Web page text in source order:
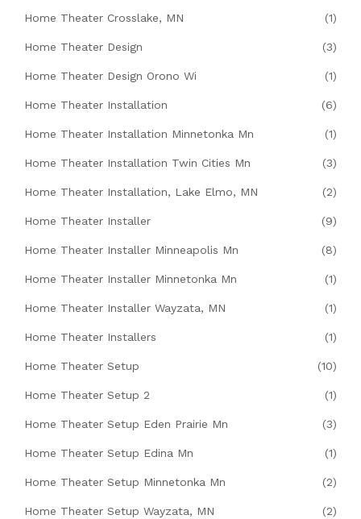
Home Theater Crosslake, MN (1)
Home Theater Design (3)
Home Theater Design Orono Wi (1)
Home Theater Installation (6)
Home Theater Installation Minnetonka Mn (1)
Home Theater Installation Twin Cities Mn (3)
Home Theater Installation, Lake Elmo, MN (2)
Home Theater Installer (9)
Home Theater Installer Minneapolis Mn (8)
Home Theater Installer Minnetonka Mn (1)
Home Theater Installer Wayzata, MN (1)
Home Theater Installers (1)
Home Theater Setup (10)
Home Theater Setup 2 (1)
Home Theater Setup Eden Prairie Mn (3)
Home Theater Setup Edina Mn (1)
Home Theater Setup Minnetonka Mn (2)
Home Theater Setup Wayzata, MN (2)